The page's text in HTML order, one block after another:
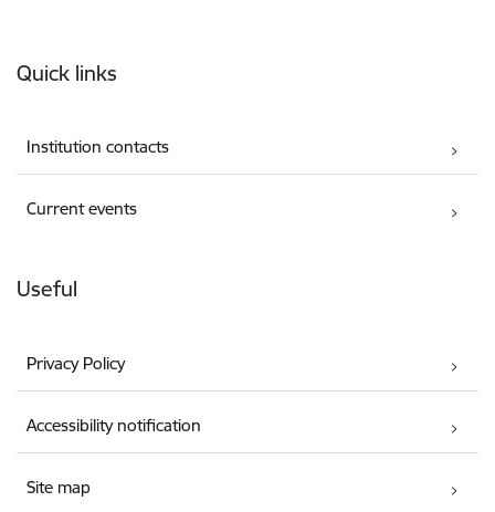
Quick links
Institution contacts
Current events
Useful
Privacy Policy
Accessibility notification
Site map